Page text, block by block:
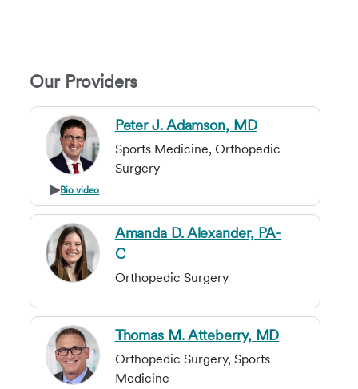
Our Providers
Bio video
Peter J. Adamson, MD
Sports Medicine, Orthopedic
Surgery
Amanda D. Alexander, PA-
C
Orthopedic Surgery
Thomas M. Atteberry, MD
Orthopedic Surgery, Sports
Medicine